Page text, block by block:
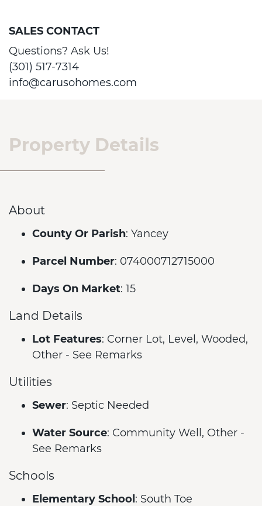
SALES CONTACT
Questions? Ask Us!
(301) 517-7314
info@carusohomes.com
Property Details
About
County Or Parish: Yancey
Parcel Number: 074000712715000
Days On Market: 15
Land Details
Lot Features: Corner Lot, Level, Wooded,
Other - See Remarks
Utilities
Sewer: Septic Needed
Water Source: Community Well, Other -
See Remarks
Schools
Elementary School : South Toe